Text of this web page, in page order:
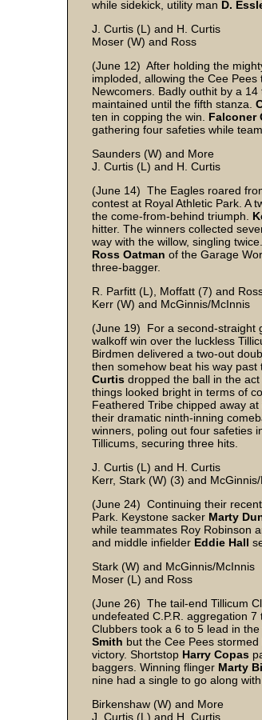
while sidekick, utility man D.
J. Curtis (L) and H. Curtis
Moser (W) and Ross
(June 12) After holding the
imploded, allowing the Cee
Newcomers. Badly outhit by a
maintained until the fifth stanza.
ten in copping the win. Falconer
gathering four safeties while
Saunders (W) and More
J. Curtis (L) and H. Curtis
(June 14) The Eagles roared
contest at Royal Athletic Park. A
the come-from-behind triumph.
hitter. The winners collected
way with the willow, singling
Ross Oatman of the Garage
three-bagger.
R. Parfitt (L), Moffatt (7) and
Kerr (W) and McGinnis/McInnis
(June 19) For a second-straight
walkoff win over the luckless
Birdmen delivered a two-out
then somehow beat his way
Curtis dropped the ball in the
things looked bright in terms of
Feathered Tribe chipped away
their dramatic ninth-inning
winners, poling out four safeties
Tillicums, securing three hits.
J. Curtis (L) and H. Curtis
Kerr, Stark (W) (3) and
(June 24) Continuing their
Park. Keystone sacker Marty
while teammates Roy Robinson
and middle infielder Eddie Hall
Stark (W) and McGinnis/McInnis
Moser (L) and Ross
(June 26) The tail-end Tillicum
undefeated C.P.R. aggregation
Clubbers took a 6 to 5 lead in
Smith but the Cee Pees
victory. Shortstop Harry Copas
baggers. Winning flinger Marty
nine had a single to go along
Birkenshaw (W) and More
J. Curtis (L) and H. Curtis